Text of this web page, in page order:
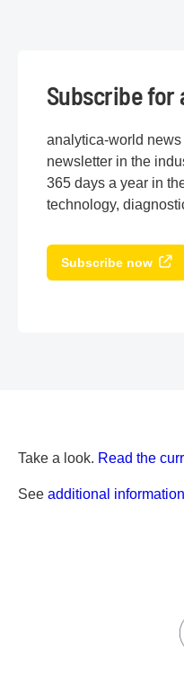
Subscribe for
analytica-world
newsletter in the
365 days a year in
technology,
Subscribe now
Take a look. Read the
See additional